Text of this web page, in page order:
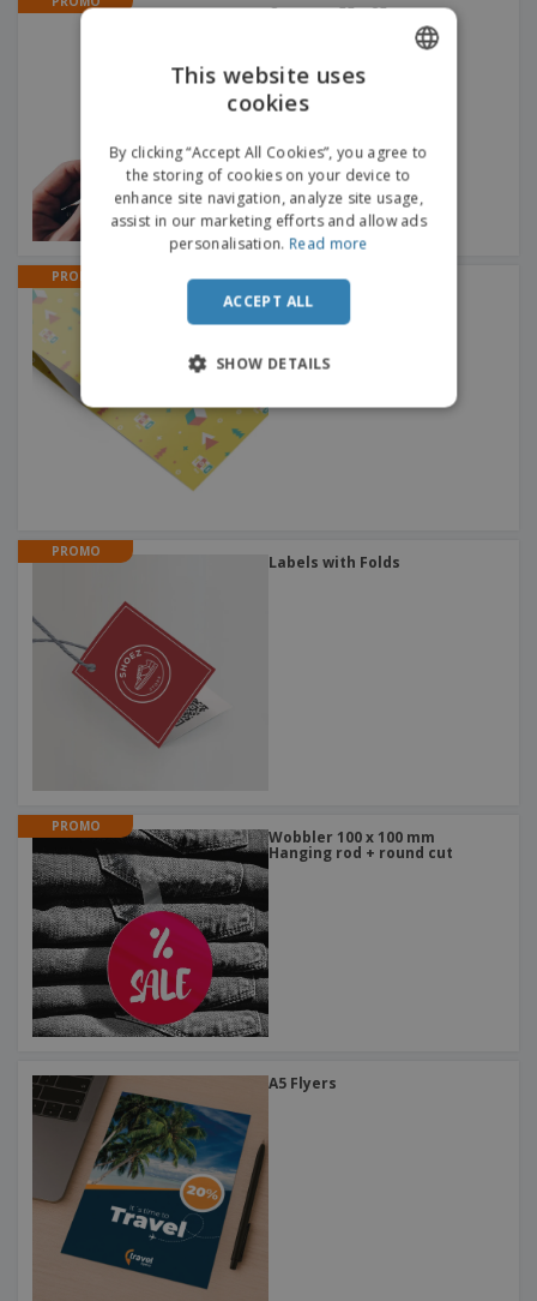
Coupons 55 x 85 mm
PROMO
Wrapping Paper Sheets
PROMO
Labels with Folds
PROMO
Wobbler 100 x 100 mm
Hanging rod + round cut
A5 Flyers
This website uses
cookies
By clicking “Accept All Cookies”, you agree to
the storing of cookies on your device to
enhance site navigation, analyze site usage,
assist in our marketing efforts and allow ads
personalisation. Read more
ACCEPT ALL
SHOW DETAILS